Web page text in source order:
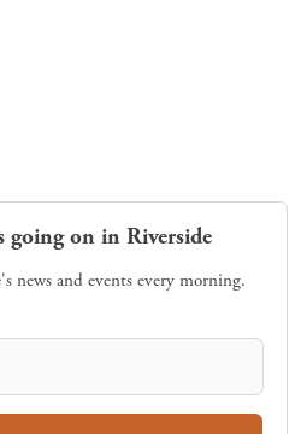
going on in Riverside
news and events every morning.